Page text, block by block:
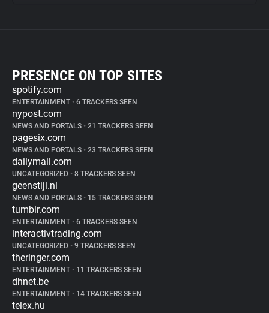
PRESENCE ON TOP SITES
spotify.com
ENTERTAINMENT • 6 TRACKERS SEEN
nypost.com
NEWS AND PORTALS • 21 TRACKERS SEEN
pagesix.com
NEWS AND PORTALS • 23 TRACKERS SEEN
dailymail.com
UNCATEGORIZED • 8 TRACKERS SEEN
geenstijl.nl
NEWS AND PORTALS • 15 TRACKERS SEEN
tumblr.com
ENTERTAINMENT • 6 TRACKERS SEEN
interactivtrading.com
UNCATEGORIZED • 9 TRACKERS SEEN
theringer.com
ENTERTAINMENT • 11 TRACKERS SEEN
dhnet.be
ENTERTAINMENT • 14 TRACKERS SEEN
telex.hu